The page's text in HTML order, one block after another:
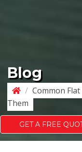
Blog
/ Common
Them
GET A FREE